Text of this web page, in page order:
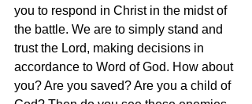
you to respond in Christ in the midst of
the battle. We are to simply stand and
trust the Lord, making decisions in
accordance to Word of God. How about
you? Are you saved? Are you a child of